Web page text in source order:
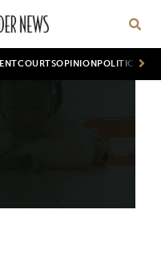
COURTSOPINION POLITICS